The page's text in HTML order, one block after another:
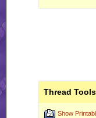
Thread Tools
Show